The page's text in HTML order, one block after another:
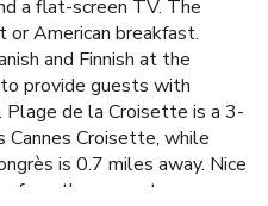
a flat-screen TV. The
or American breakfast.
and Finnish at the
provide guests with
Plage de la Croisette is a 3-
Croisette, while
is 0.7 miles away. Nice
from the property.